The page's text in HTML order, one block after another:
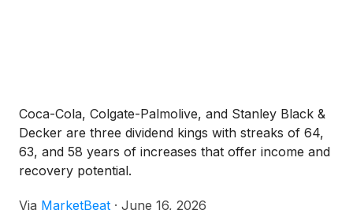
Coca-Cola, Colgate-Palmolive, and Stanley Black &
Decker are three dividend kings with streaks of 64,
63, and 58 years of increases that offer income and
recovery potential.
Via MarketBeat · June 16, 2026